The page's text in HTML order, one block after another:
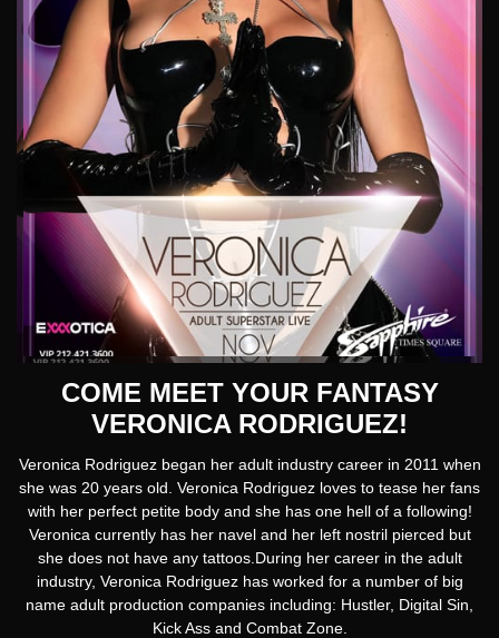
COME MEET YOUR FANTASY
VERONICA RODRIGUEZ!
Veronica Rodriguez began her adult industry career in 2011 when
she was 20 years old. Veronica Rodriguez loves to tease her fans
with her perfect petite body and she has one hell of a following!
Veronica currently has her navel and her left nostril pierced but
she does not have any tattoos.During her career in the adult
industry, Veronica Rodriguez has worked for a number of big
name adult production companies including: Hustler, Digital Sin,
Kick Ass and Combat Zone.